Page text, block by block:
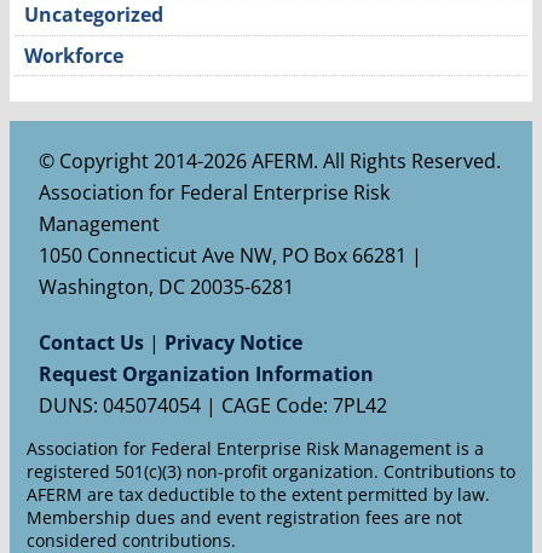
Uncategorized
Workforce
© Copyright 2014-2026 AFERM. All Rights Reserved.
Association for Federal Enterprise Risk
Management
1050 Connecticut Ave NW, PO Box 66281 |
Washington, DC 20035-6281
Contact Us| Privacy Notice
Request Organization Information
DUNS: 045074054 | CAGE Code: 7PL42
Association for Federal Enterprise Risk Management is a
registered 501(c)(3) non-profit organization. Contributions to
AFERM are tax deductible to the extent permitted by law.
Membership dues and event registration fees are not
considered contributions.